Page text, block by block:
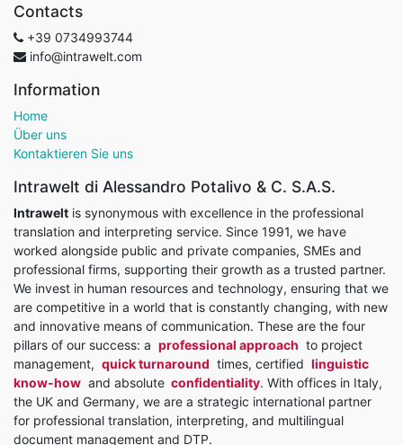
Contacts
+39 0734993744
info@intrawelt.com
Information
Home
Über uns
Kontaktieren Sie uns
Intrawelt di Alessandro Potalivo & C. S.A.S.
Intrawelt is synonymous with excellence in the professional
translation and interpreting service. Since 1991, we have
worked alongside public and private companies, SMEs and
professional firms, supporting their growth as a trusted partner.
We invest in human resources and technology, ensuring that we
are competitive in a world that is constantly changing, with new
and innovative means of communication. These are the four
pillars of our success: a professional approach to project
management, quick turnaround times, certified linguistic
know-how and absolute confidentiality. With offices in Italy,
the UK and Germany, we are a strategic international partner
for professional translation, interpreting, and multilingual
document management and DTP.